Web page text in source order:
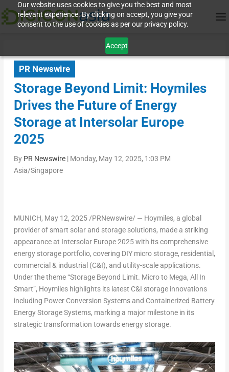
Our website uses cookies to give you the best and most
relevant experience. By clicking on accept, you give your
consent to the use of cookies as per our privacy policy.
Accept
PR Newswire
Storage Beyond Limit: Hoymiles
Drives the Future of Energy
Storage at Intersolar Europe
2025
By PR Newswire| Monday, May 12, 2025, 1:03 PM
Asia/Singapore
MUNICH, May 12, 2025/PRNewswire/ — Hoymiles, a global
provider of smart solar and storage solutions, made a striking
appearance at Intersolar Europe 2025 with its comprehensive
energy storage portfolio, covering DIY micro storage, residential,
commercial & industrial (C&I), and utility-scale applications.
Under the theme “Storage Beyond Limit. Micro to Mega, All In
Smart”, Hoymiles highlights its latest C&I storage innovations
including Power Conversion Systems and Containerized Battery
Energy Storage Systems, marking a major milestone in its
strategic transformation towards energy storage.